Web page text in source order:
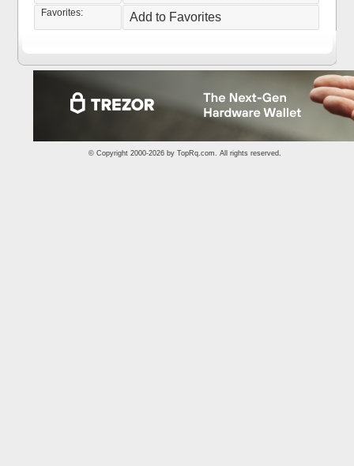
Favorites: Add to Favorites
© Copyright 2000-2026 by TopRq.com. All rights reserved.